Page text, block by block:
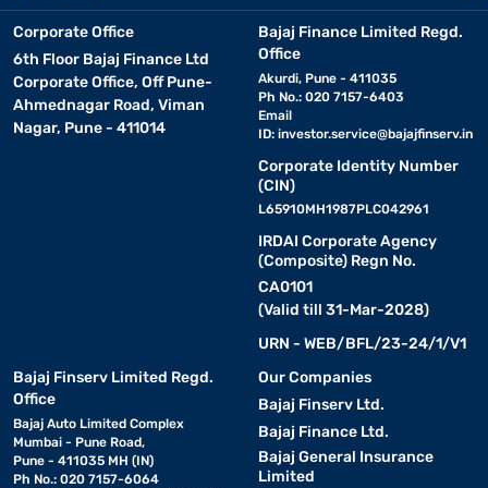
Corporate Office
6th Floor Bajaj Finance Ltd
Corporate Office, Off Pune-
Ahmednagar Road, Viman
Nagar, Pune - 411014
Bajaj Finance Limited Regd.
Office
Akurdi, Pune - 411035
Ph No.: 020 7157-6403
Email
ID: investor.service@bajajfinserv.in
Corporate Identity Number
(CIN)
L65910MH1987PLC042961
IRDAI Corporate Agency
(Composite) Regn No.
CA0101
(Valid till 31-Mar-2028)
URN - WEB/BFL/23-24/1/V1
Bajaj Finserv Limited Regd.
Office
Bajaj Auto Limited Complex
Mumbai - Pune Road,
Pune - 411035 MH (IN)
Ph No.: 020 7157-6064
Our Companies
Bajaj Finserv Ltd.
Bajaj Finance Ltd.
Bajaj General Insurance
Limited